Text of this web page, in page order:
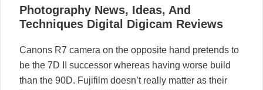
13
05, 2024
Photography News, Ideas, And
Techniques Digital Digicam Reviews
Canons R7 camera on the opposite hand pretends to
be the 7D II successor whereas having worse build
than the 90D. Fujifilm doesn’t really matter as their